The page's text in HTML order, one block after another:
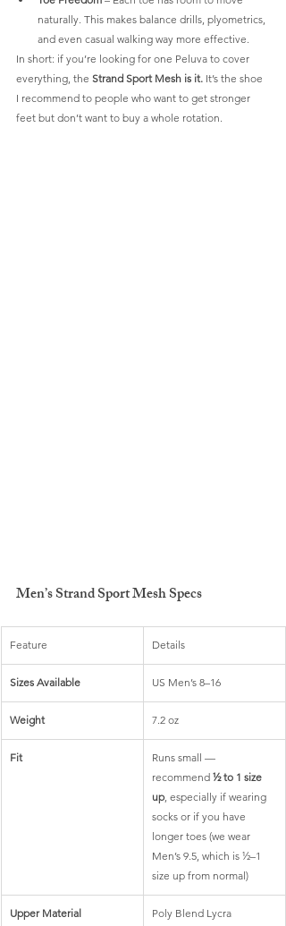
naturally. This makes balance drills, plyometrics,
and even casual walking way more effective.
In short: if you’re looking for one Peluva to cover
everything, the Strand Sport Mesh is it. It’s the shoe
I recommend to people who want to get stronger
feet but don’t want to buy a whole rotation.
Men’s Strand Sport Mesh Specs
Feature Details
Sizes Available US Men’s 8–16
Weight 7.2 oz
Fit
Runs small —
recommend ½ to 1 size
up, especially if wearing
socks or if you have
longer toes (we wear
Men’s 9.5, which is ½–1
size up from normal)
Upper Material Poly Blend Lycra